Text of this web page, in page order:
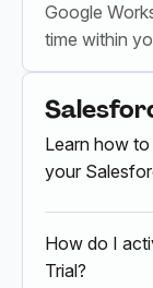
Google
time within
Learn how
your
How do I
Trial?